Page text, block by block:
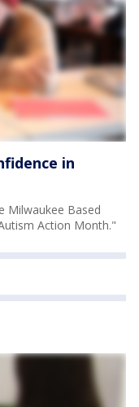
in
Milwaukee Based
Action Month."